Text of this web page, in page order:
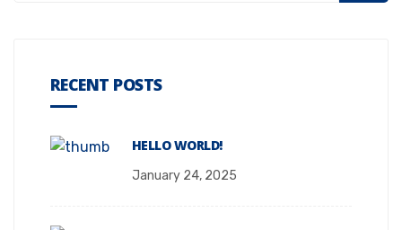
RECENT POSTS
HELLO WORLD!
January 24, 2025